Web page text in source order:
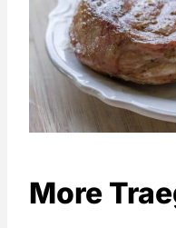
More